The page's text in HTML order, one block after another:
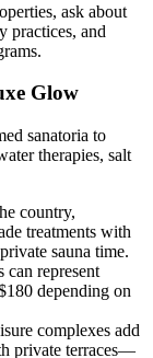
ask about
practices, and
Glow
sanatoria to
therapies, salt
country,
treatments with
sauna time.
can represent
depending on
complexes add
private terraces—